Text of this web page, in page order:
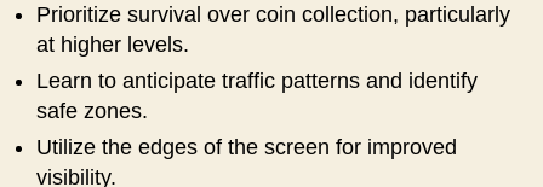
Prioritize survival over coin collection, particularly
at higher levels.
Learn to anticipate traffic patterns and identify
safe zones.
Utilize the edges of the screen for improved
visibility.